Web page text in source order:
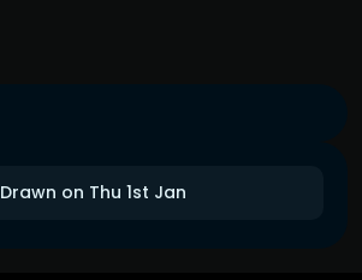
Drawn on Thu 1st Jan